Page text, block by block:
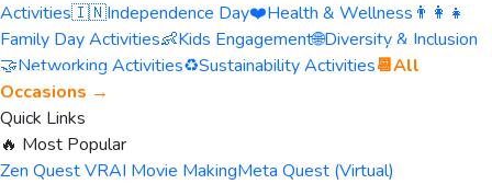
Activities🇮🇳Independence Day❤️Health & Wellness 👨‍👩‍👧
Family Day Activities👶Kids Engagement🌐Diversity & Inclusion
🤝Networking Activities♻️Sustainability Activities📆All
Occasions →
Quick Links
🔥 Most Popular
Zen Quest VRAI Movie MakingMeta Quest (Virtual)